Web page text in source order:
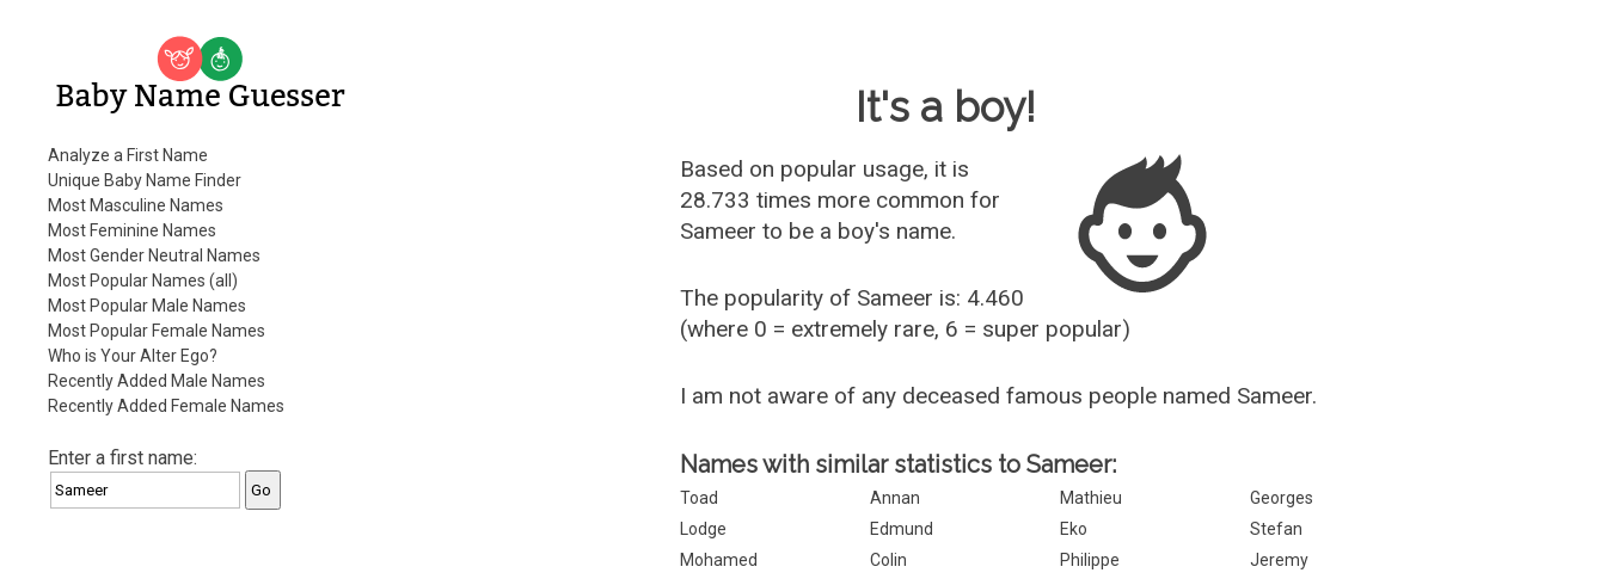
Baby Name Guesser
Analyze a First Name
Unique Baby Name Finder
Most Masculine Names
Most Feminine Names
Most Gender Neutral Names
Most Popular Names (all)
Most Popular Male Names
Most Popular Female Names
Who is Your Alter Ego?
Recently Added Male Names
Recently Added Female Names
Enter a first name:
It's a boy!
Based on popular usage, it is
28.733 times more common for
Sameer to be a boy's name.
The popularity of Sameer is: 4.460
(where 0 = extremely rare, 6 = super popular)
I am not aware of any deceased famous people named Sameer.
Names with similar statistics to Sameer:
Toad Annan Mathieu
Georges
Lodge
Edmund Eko
Stefan
Mohamed
Colin Philippe
Jeremy